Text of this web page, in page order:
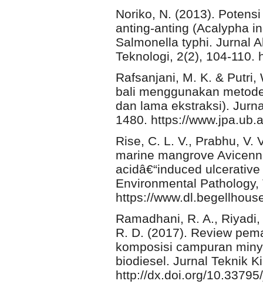
Noriko, N. (2013).
anting-anting (Acalypha
Salmonella typhi. Jurnal
Teknologi, 2(2), 104-110.
Rafsanjani, M. K. & Putri,
bali menggunakan
dan lama ekstraksi).
1480. https://
Rise, C. L. V., Prabhu, V.
marine mangrove
acidâ€“induced
Environmental
https://
Ramadhani, R. A.,
R. D. (2017). Review
komposisi campuran
biodiesel. Jurnal Teknik
http://dx.doi.org/